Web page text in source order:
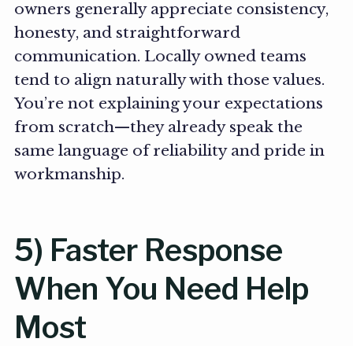
owners generally appreciate consistency,
honesty, and straightforward
communication. Locally owned teams
tend to align naturally with those values.
You’re not explaining your expectations
from scratch—they already speak the
same language of reliability and pride in
workmanship.
5) Faster Response
When You Need Help
Most